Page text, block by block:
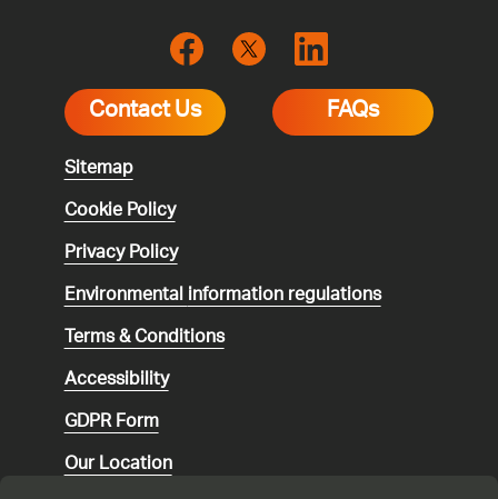
Contact Us FAQs
Sitemap
Cookie Policy
Privacy Policy
Environmentalinformation regulations
Terms & Conditions
Accessibility
GDPR Form
Our Location